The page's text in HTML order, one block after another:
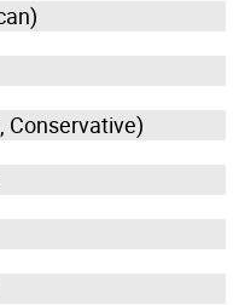
Conservative)